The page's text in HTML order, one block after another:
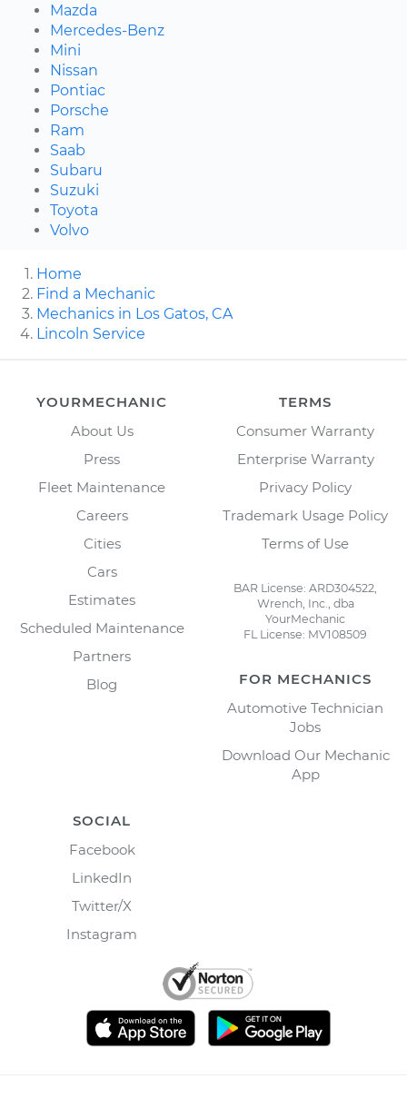
Mazda
Mercedes-Benz
Mini
Nissan
Pontiac
Porsche
Ram
Saab
Subaru
Suzuki
Toyota
Volvo
Home
Find a Mechanic
Mechanics in Los Gatos, CA
Lincoln Service
YOURMECHANIC
About Us
Press
Fleet Maintenance
Careers
Cities
Cars
Estimates
Scheduled Maintenance
Partners
Blog
TERMS
Consumer Warranty
Enterprise Warranty
Privacy Policy
Trademark Usage Policy
Terms of Use
BAR License: ARD304522,
Wrench, Inc., dba
YourMechanic
FL License: MV108509
FOR MECHANICS
Automotive Technician
Jobs
Download Our Mechanic
App
SOCIAL
Facebook
LinkedIn
Twitter/X
Instagram